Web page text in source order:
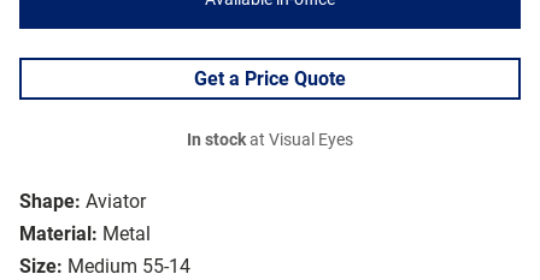
Shape: Aviator
Material: Metal
Size: Medium 55-14
Get a Price Quote
In stockat Visual Eyes